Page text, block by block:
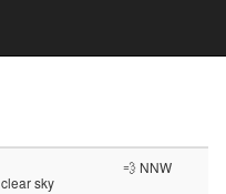
clear sky
💨 NNW